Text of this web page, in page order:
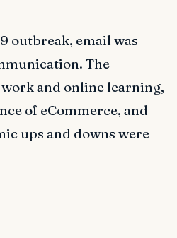
outbreak, email was
The
and online learning,
of eCommerce, and
ups and downs were